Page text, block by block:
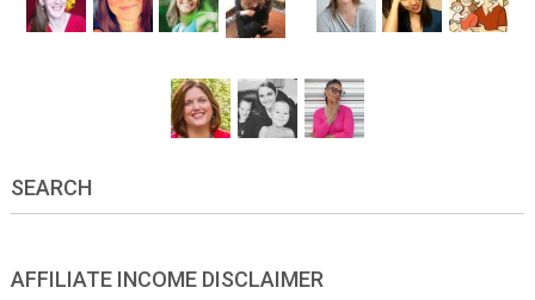
SEARCH
AFFILIATE INCOME DISCLAIMER